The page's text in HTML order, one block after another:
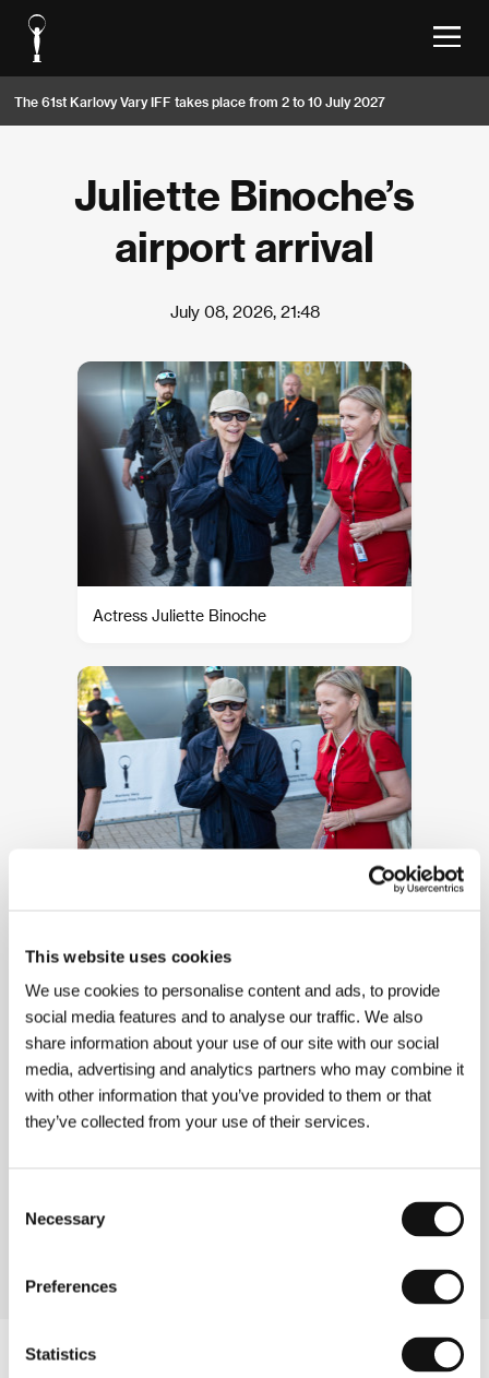
This website uses cookies
We use cookies to personalise content and ads, to provide
social media features and to analyse our traffic. We also
share information about your use of our site with our social
media, advertising and analytics partners who may combine it
with other information that you’ve provided to them or that
they’ve collected from your use of their services.
Selection
Necessary
Preferences
Statistics
The 61st Karlovy Vary IFF takes place from 2 to 10 July 2027
Juliette Binoche’s
airport arrival
July 08, 2026, 21:48
Actress Juliette Binoche
Actress Juliette Binoche